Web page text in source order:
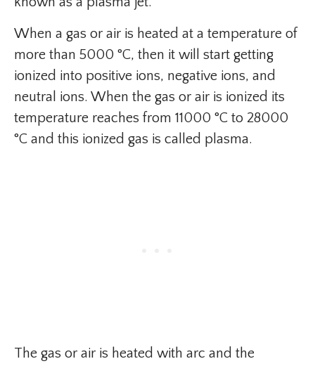
When a gas or air is heated at a temperature of
more than 5000 °C, then it will start getting
ionized into positive ions, negative ions, and
neutral ions. When the gas or air is ionized its
temperature reaches from 11000 °C to 28000
°C and this ionized gas is called plasma.
The gas or air is heated with arc and the